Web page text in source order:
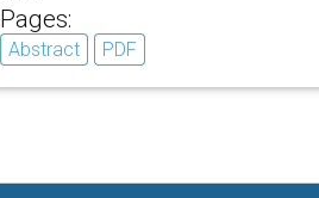
Pages:
Abstract PDF